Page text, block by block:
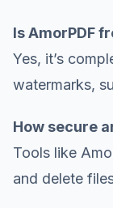
Is AmorPDF
Yes, it’s
watermarks,
How secure
Tools like
and delete